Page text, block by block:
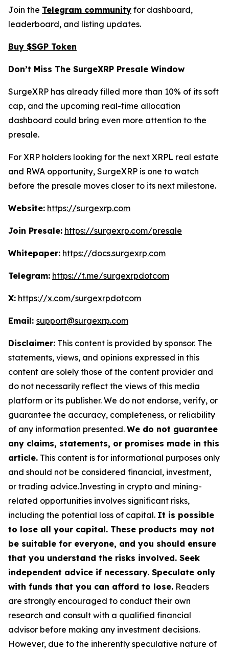
Join the Telegram community for dashboard,
leaderboard, and listing updates.
Buy $SGP Token
Don’t Miss The SurgeXRP Presale Window
SurgeXRP has already filled more than 10% of its soft
cap, and the upcoming real-time allocation
dashboard could bring even more attention to the
presale.
For XRP holders looking for the next XRPL real estate
and RWA opportunity, SurgeXRP is one to watch
before the presale moves closer to its next milestone.
Website: https://surgexrp.com
Join Presale: https://surgexrp.com/presale
Whitepaper: https://docs.surgexrp.com
Telegram: https://t.me/surgexrpdotcom
X: https://x.com/surgexrpdotcom
Email: support@surgexrp.com
Disclaimer: This content is provided by sponsor. The
statements, views, and opinions expressed in this
content are solely those of the content provider and
do not necessarily reflect the views of this media
platform or its publisher. We do not endorse, verify, or
guarantee the accuracy, completeness, or reliability
of any information presented. We do not guarantee
any claims, statements, or promises made in this
article. This content is for informational purposes only
and should not be considered financial, investment,
or trading advice.Investing in crypto and mining-
related opportunities involves significant risks,
including the potential loss of capital. It is possible
to lose all your capital. These products may not
be suitable for everyone, and you should ensure
that you understand the risks involved. Seek
independent advice if necessary. Speculate only
with funds that you can afford to lose. Readers
are strongly encouraged to conduct their own
research and consult with a qualified financial
advisor before making any investment decisions.
However, due to the inherently speculative nature of